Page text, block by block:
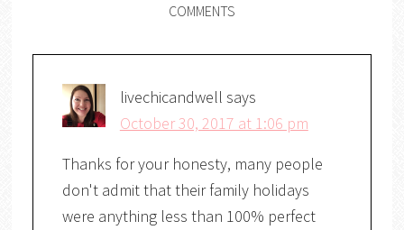
COMMENTS
livechicandwell says
October 30, 2017 at 1:06 pm
Thanks for your honesty, many people
don't admit that their family holidays
were anything less than 100% perfect